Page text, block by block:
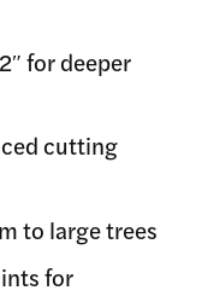
for deeper
cutting
to large trees
for